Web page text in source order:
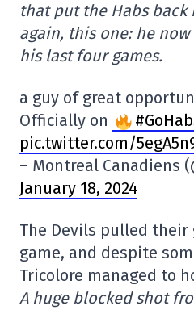
that put the Habs
again, this one: he
his last four games.
a guy of great
Officially on
pic.twitter.com/
– Montreal Canadiens
January 18, 2024
The Devils pulled
game, and despite
Tricolore managed to
A huge blocked shot